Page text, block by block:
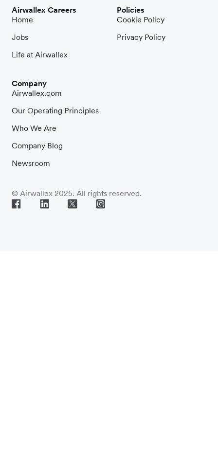
Airwallex Careers
Home
Jobs
Life at Airwallex
Company
Airwallex.com
Our Operating Principles
Who We Are
Company Blog
Newsroom
Policies
Cookie Policy
Privacy Policy
© Airwallex 2025. All rights reserved.